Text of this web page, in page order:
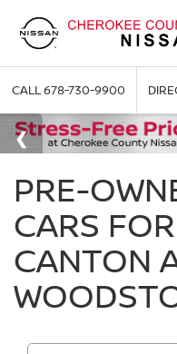
CALL678-730-9900
PRE-
CARS
CANTON